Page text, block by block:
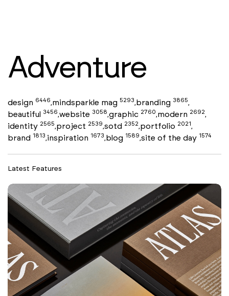
Adventure
design 6446,mindsparkle mag 5293,branding 3865,
beautiful 3456,website 3058,graphic 2760,modern 2692,
identity 2565,project 2539,sotd 2352,portfolio 2021,
brand 1813,inspiration 1673,blog 1589,site of the day 1574
Latest Features